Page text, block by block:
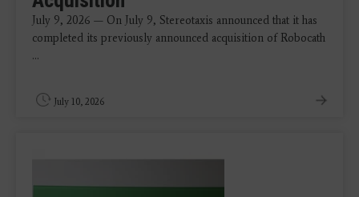
July 9, 2026 — On July 9, Stereotaxis announced that it has
completed its previously announced acquisition of Robocath
...
July 10, 2026